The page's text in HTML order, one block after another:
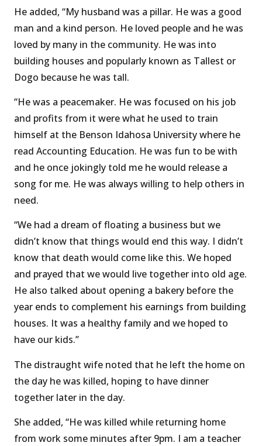
He added, “My husband was a pillar. He was a good
man and a kind person. He loved people and he was
loved by many in the community. He was into
building houses and popularly known as Tallest or
Dogo because he was tall.
“He was a peacemaker. He was focused on his job
and profits from it were what he used to train
himself at the Benson Idahosa University where he
read Accounting Education. He was fun to be with
and he once jokingly told me he would release a
song for me. He was always willing to help others in
need.
“We had a dream of floating a business but we
didn’t know that things would end this way. I didn’t
know that death would come like this. We hoped
and prayed that we would live together into old age.
He also talked about opening a bakery before the
year ends to complement his earnings from building
houses. It was a healthy family and we hoped to
have our kids.’’
The distraught wife noted that he left the home on
the day he was killed, hoping to have dinner
together later in the day.
She added, “He was killed while returning home
from work some minutes after 9pm. I am a teacher